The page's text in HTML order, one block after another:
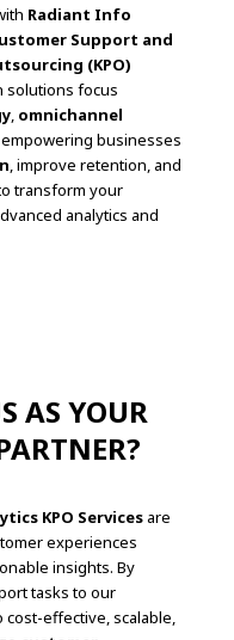
Radiant Info
Support and
(KPO)
solutions focus
, omnichannel
empowering businesses
, improve retention, and
transform your
analytics and
AS YOUR
KPO Services are
experiences
insights. By
tasks to our
cost-effective, scalable,